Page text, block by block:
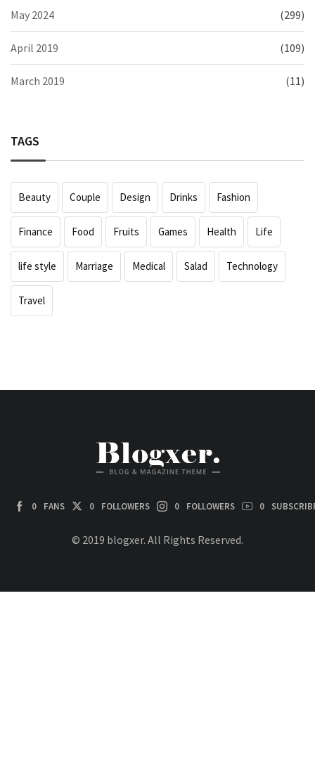
May 2024 (299)
April 2019 (109)
March 2019 (11)
TAGS
Beauty Couple Design Drinks Fashion
Finance Food Fruits Games Health Life
life style Marriage Medical Salad Technology
Travel
0 FANS 0 FOLLOWERS 0 FOLLOWERS 0
© 2019 blogxer. All Rights Reserved.